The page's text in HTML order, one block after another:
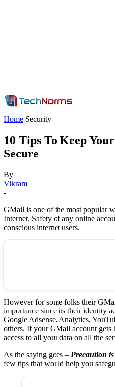
Home Security
10 Tips To Keep
Secure
By
Vikram
-
GMail is one of the most popular
Internet. Safety of any online
conscious internet users.
However for some folks their
importance since its their identity
Google Adsense, Analytics,
others. If your GMail account gets
access to all your data on all the
As the saying goes – Precaution
few tips that would help you